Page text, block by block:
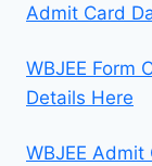
Admit Card
WBJEE Form
Details Here
WBJEE